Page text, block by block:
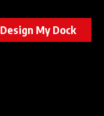
Design My Dock